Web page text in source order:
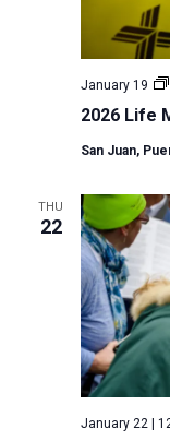
2026 Life
January 19
San Juan,
THU
22
January 22 |